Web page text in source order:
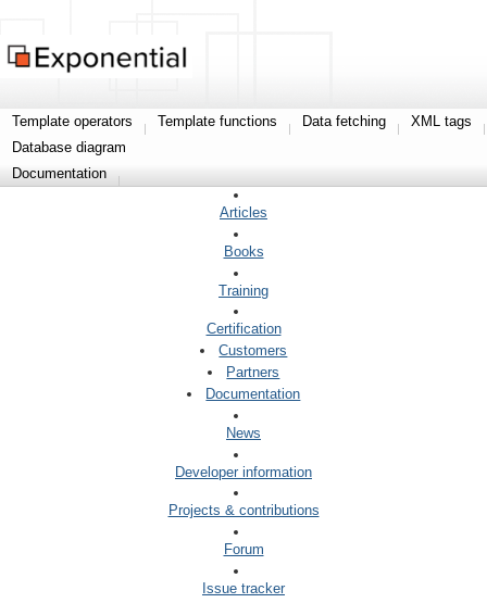
Template operators Template functions Data fetching
XML tags
Database diagram
Documentation
Articles
Books
Training
Certification
Customers
Partners
Documentation
News
Developer information
Projects & contributions
Forum
Issue tracker